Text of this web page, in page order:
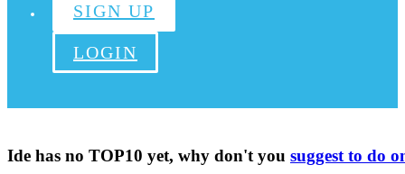
SIGN UP
LOGIN
Ide has no TOP10 yet, why don't you suggest to do